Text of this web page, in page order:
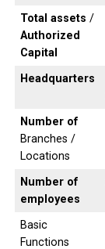
Total assets /
Authorized
Capital
Headquarters
Number of
Branches /
Locations
Number of
employees
Basic
Functions